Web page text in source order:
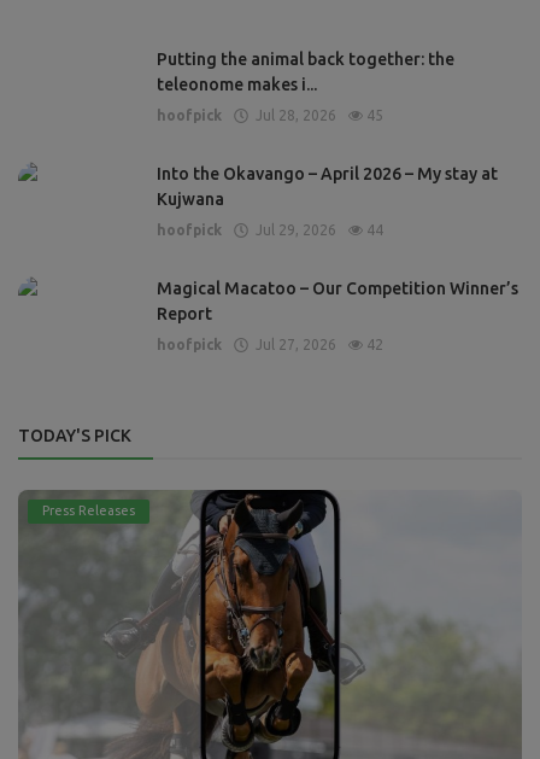
Putting the animal back together: the
teleonome makes i...
hoofpick Jul 28, 2026 45
Into the Okavango – April 2026 – My stay at
Kujwana
hoofpick Jul 29, 2026 44
Magical Macatoo – Our Competition Winner’s
Report
hoofpick Jul 27, 2026 42
TODAY'S PICK
Press Releases